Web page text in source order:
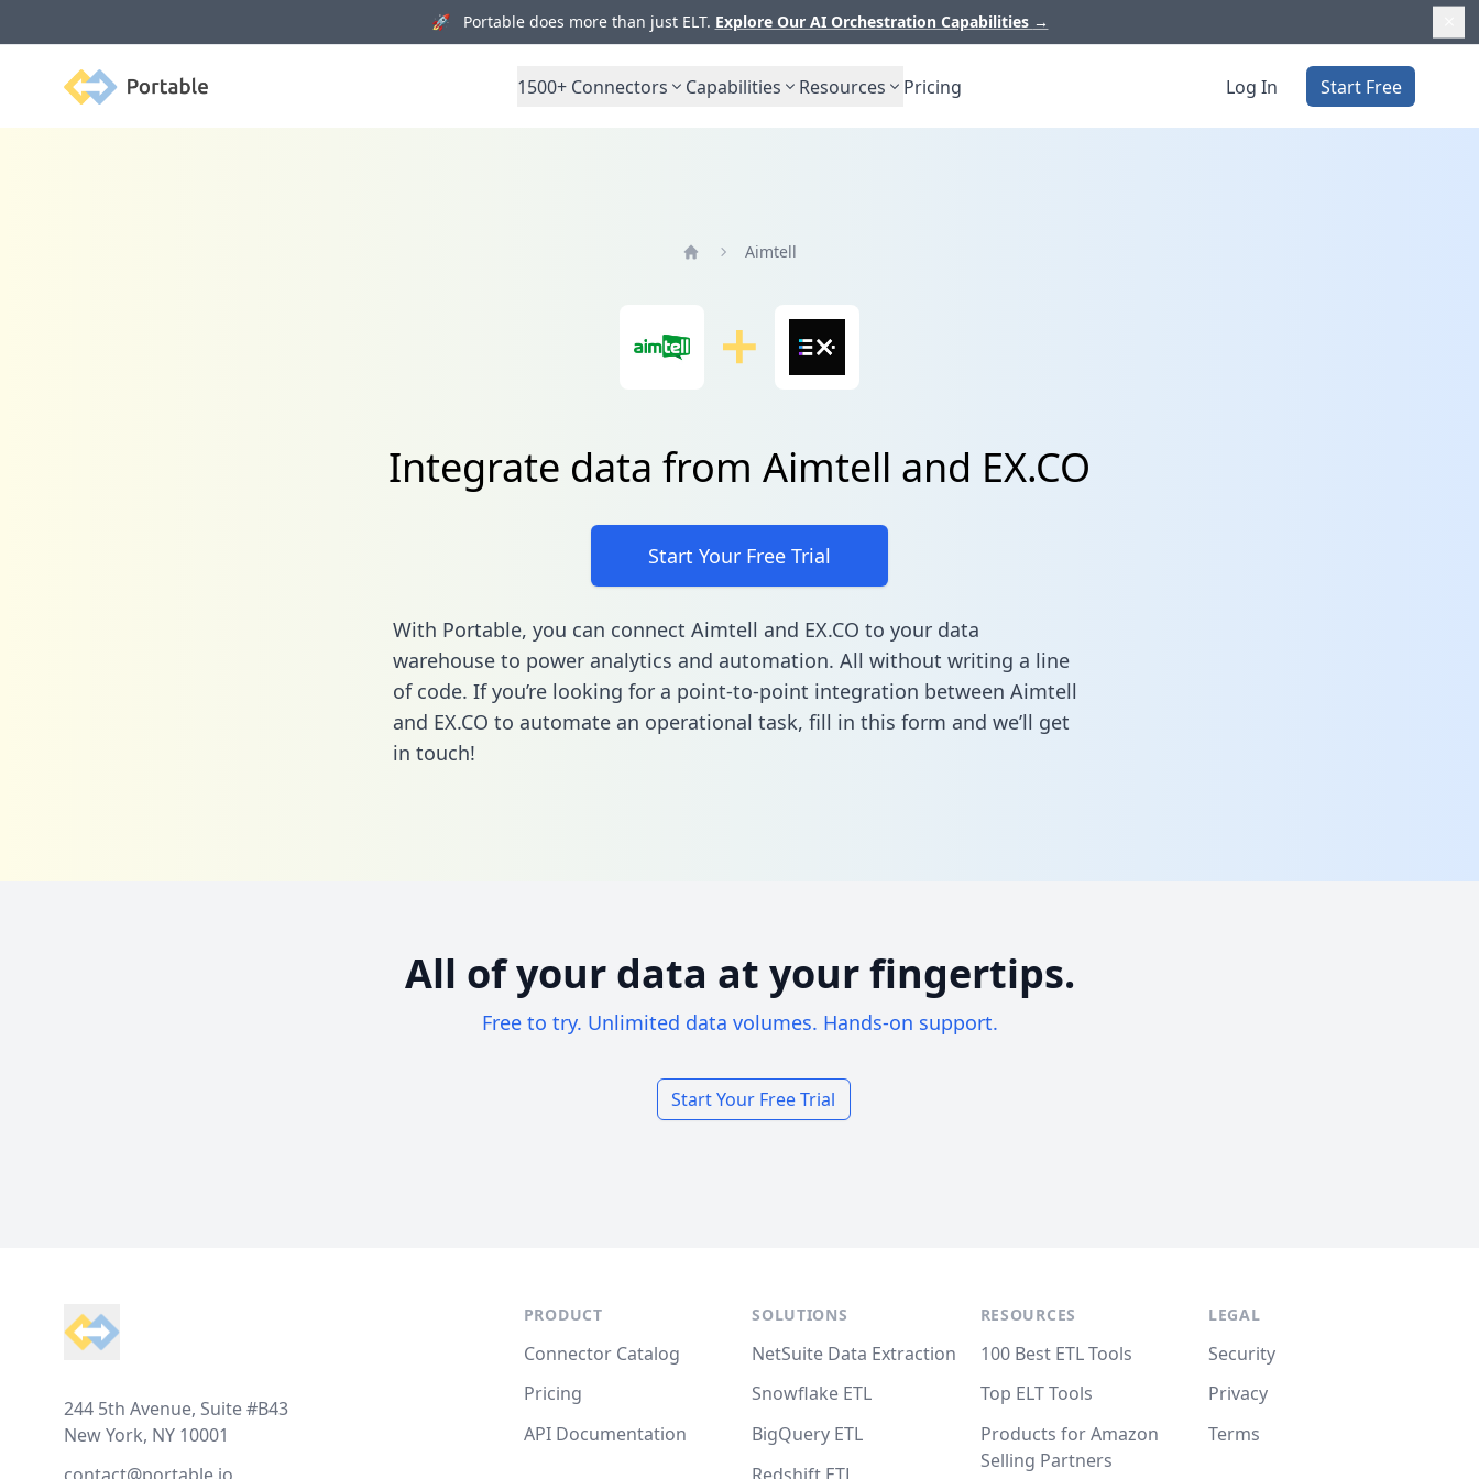
🚀 Portable does more than just ELT. Explore Our AI Orchestration Capabilities →
Portable 1500+ Connectors Capabilities Resources Pricing Log In Start Free
Aimtell
Integrate data from Aimtell and EX.CO
Start Your Free Trial
With Portable, you can connect Aimtell and EX.CO to your data
warehouse to power analytics and automation. All without writing a line
of code. If you’re looking for a point-to-point integration between Aimtell
and EX.CO to automate an operational task, fill in this form and we’ll get
in touch!
All of your data at your fingertips.
Free to try. Unlimited data volumes. Hands-on support.
Start Your Free Trial
244 5th Avenue, Suite #B43
New York, NY 10001
PRODUCT
Connector Catalog
Pricing
API Documentation
SOLUTIONS
NetSuite Data Extraction
Snowflake ETL
BigQuery ETL
RESOURCES
100 Best ETL Tools
Top ELT Tools
Products for Amazon
Selling Partners
LEGAL
Security
Privacy
Terms